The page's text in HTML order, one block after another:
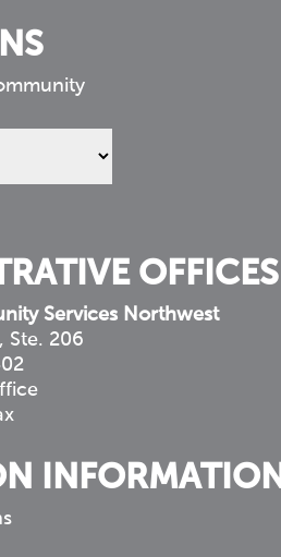
OFFICES
Services Northwest
Ste. 206
INFORMATION